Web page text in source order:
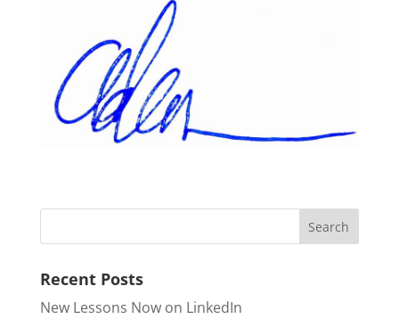
Recent Posts
New Lessons Now on LinkedIn